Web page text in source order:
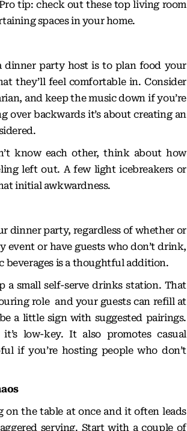
tip: check out these top living room
spaces in your home.
dinner party host is to plan food your
they’ll feel comfortable in. Consider
and keep the music down if you’re
over backwards it’s about creating an
know each other, think about how
left out. A few light icebreakers or
initial awkwardness.
dinner party, regardless of whether or
event or have guests who don’t drink,
is a thoughtful addition.
a small self-serve drinks station. That
role and your guests can refill at
a little sign with suggested pairings.
low-key. It also promotes casual
if you’re hosting people who don’t
the table at once and it often leads
serving. Start with a couple of